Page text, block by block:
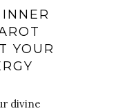
YOUR
divine